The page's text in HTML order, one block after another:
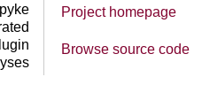
Project homepage
Browse source code